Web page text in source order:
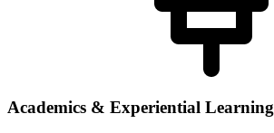
Academics & Experiential Learning